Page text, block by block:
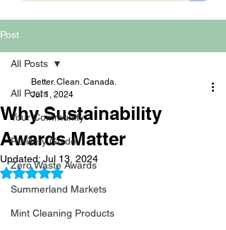
Post
All Posts
Your Community
Refillery Guide
Zero Waste Awards
Summerland Markets
Mint Cleaning Products
All Posts
Why Sustainability
Awards Matter
Better. Clean. Canada.
Jul 1, 2024
Updated: Jul 13, 2024
Rated NaN out of 5 stars.